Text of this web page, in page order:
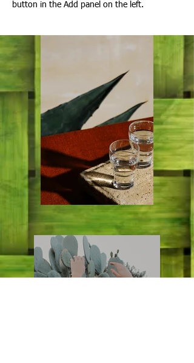
button in the Add panel on the left.